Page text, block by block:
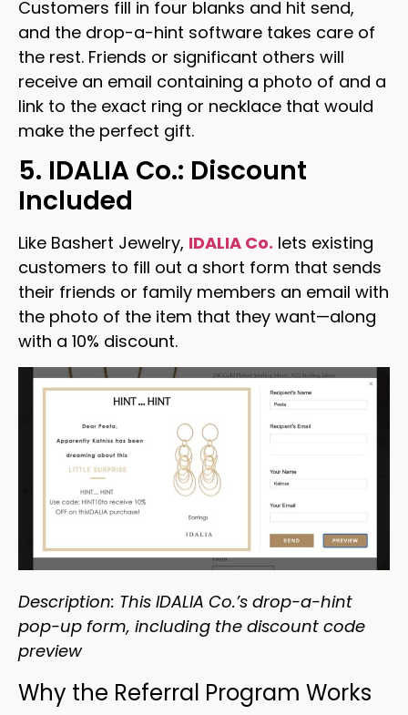
Customers fill in four blanks and hit send,
and the drop-a-hint software takes care of
the rest. Friends or significant others will
receive an email containing a photo of and a
link to the exact ring or necklace that would
make the perfect gift.
5. IDALIA Co.: Discount
Included
Like Bashert Jewelry, IDALIA Co. lets existing
customers to fill out a short form that sends
their friends or family members an email with
the photo of the item that they want—along
with a 10% discount.
Description: This IDALIA Co.’s drop-a-hint
pop-up form, including the discount code
preview
Why the Referral Program Works